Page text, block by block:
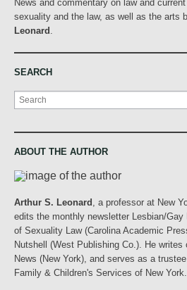
News and commentary on law and
sexuality and the law, as well as the arts
Leonard
SEARCH
Search
ABOUT THE AUTHOR
Arthur S. Leonard
, a professor at New
edits the monthly newsletter Lesbian/
of Sexuality Law (Carolina Academic
Nutshell (West Publishing Co.). He
News (New York), and serves as a
Family & Children's Services of New York.